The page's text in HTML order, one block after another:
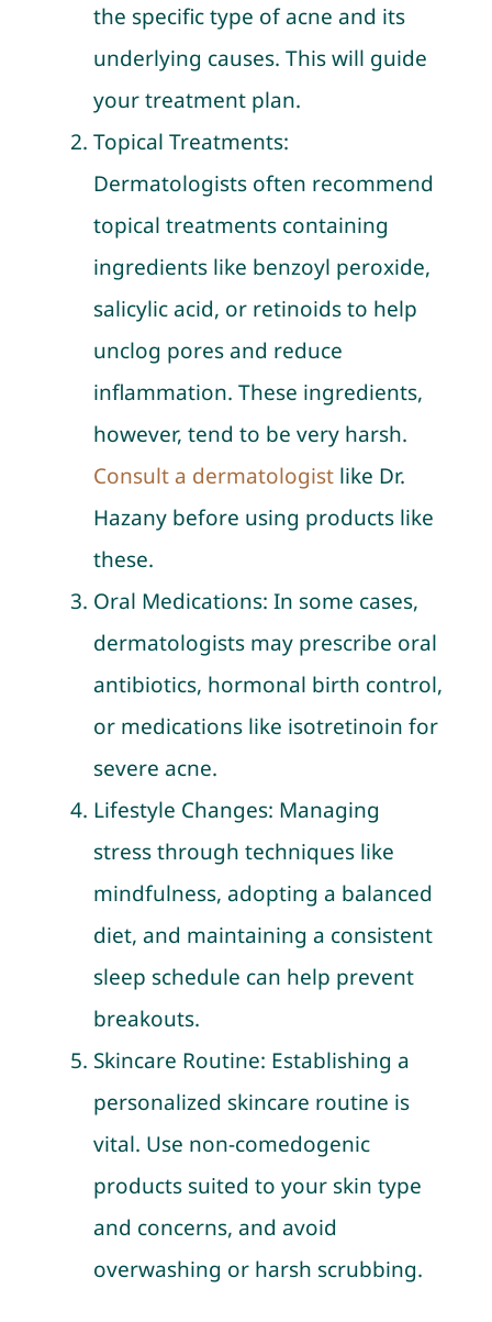
the specific type of acne and its
underlying causes. This will guide
your treatment plan.
Topical Treatments:
Dermatologists often recommend
topical treatments containing
ingredients like benzoyl peroxide,
salicylic acid, or retinoids to help
unclog pores and reduce
inflammation. These ingredients,
however, tend to be very harsh.
Consult a dermatologistlike Dr.
Hazany before using products like
these.
Oral Medications: In some cases,
dermatologists may prescribe oral
antibiotics, hormonal birth control,
or medications like isotretinoin for
severe acne.
Lifestyle Changes: Managing
stress through techniques like
mindfulness, adopting a balanced
diet, and maintaining a consistent
sleep schedule can help prevent
breakouts.
Skincare Routine: Establishing a
personalized skincare routine is
vital. Use non-comedogenic
products suited to your skin type
and concerns, and avoid
overwashing or harsh scrubbing.